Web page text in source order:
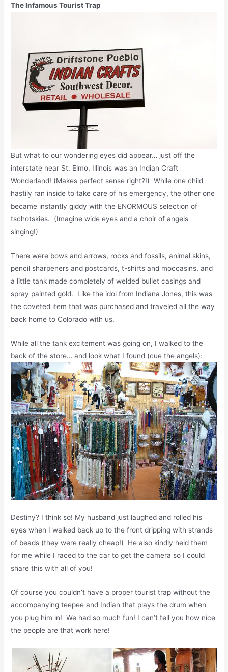
The Infamous Tourist Trap
But what to our wondering eyes did appear… just off the
interstate near St. Elmo, Illinois was an Indian Craft
Wonderland! (Makes perfect sense right?!) While one child
hastily ran inside to take care of his emergency, the other one
became instantly giddy with the ENORMOUS selection of
tschotskies. (Imagine wide eyes and a choir of angels
singing!)
There were bows and arrows, rocks and fossils, animal skins,
pencil sharpeners and postcards, t-shirts and moccasins, and
a little tank made completely of welded bullet casings and
spray painted gold. Like the idol from Indiana Jones, this was
the coveted item that was purchased and traveled all the way
back home to Colorado with us.
While all the tank excitement was going on, I walked to the
back of the store… and look what I found (cue the angels):
Destiny? I think so! My husband just laughed and rolled his
eyes when I walked back up to the front dripping with strands
of beads (they were really cheap!) He also kindly held them
for me while I raced to the car to get the camera so I could
share this with all of you!
Of course you couldn’t have a proper tourist trap without the
accompanying teepee and Indian that plays the drum when
you plug him in! We had so much fun! I can’t tell you how nice
the people are that work here!